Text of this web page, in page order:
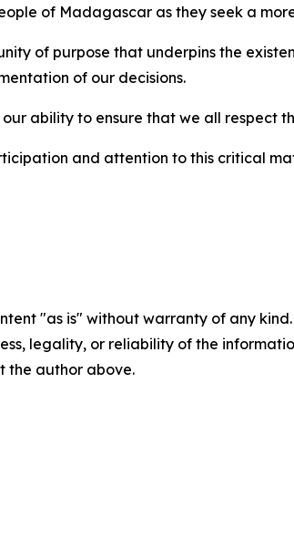
of Madagascar as they seek a
of purpose that underpins the
of our decisions.
ability to ensure that we all respect
and attention to this critical
"as is" without warranty of any
legality, or reliability of the
the author above.